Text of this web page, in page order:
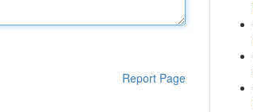
Report Page